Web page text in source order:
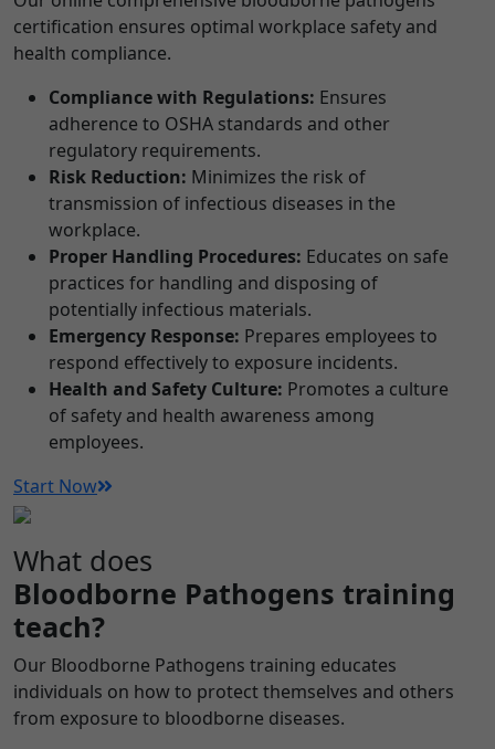
certification ensures optimal workplace safety and
health compliance.
Compliance with Regulations: Ensures
adherence to OSHA standards and other
regulatory requirements.
Risk Reduction: Minimizes the risk of
transmission of infectious diseases in the
workplace.
Proper Handling Procedures: Educates on safe
practices for handling and disposing of
potentially infectious materials.
Emergency Response: Prepares employees to
respond effectively to exposure incidents.
Health and Safety Culture: Promotes a culture
of safety and health awareness among
employees.
Start Now
What does
Bloodborne Pathogens training
teach?
Our Bloodborne Pathogens training educates
individuals on how to protect themselves and others
from exposure to bloodborne diseases.